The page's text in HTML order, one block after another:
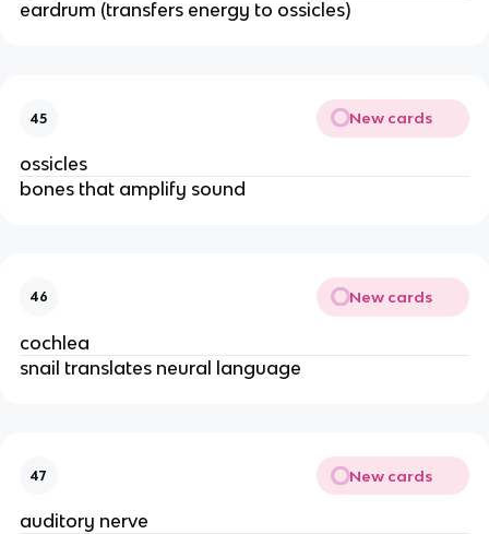
eardrum (transfers energy to ossicles)
45 New cards
ossicles
bones that amplify sound
46 New cards
cochlea
snail translates neural language
47 New cards
auditory nerve